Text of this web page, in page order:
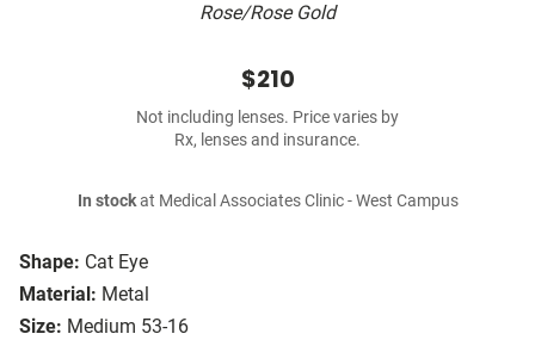
Rose/Rose Gold
Shape: Cat Eye
Material: Metal
Size: Medium 53-16
$210
Not including lenses. Price varies by
Rx, lenses and insurance.
In stockat Medical Associates Clinic - West Campus